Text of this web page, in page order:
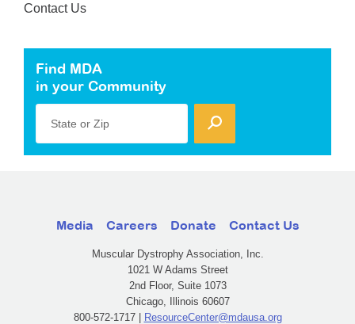
Contact Us
Find MDA
in your Community
State or Zip
Media Careers Donate Contact Us
Muscular Dystrophy Association, Inc.
1021 W Adams Street
2nd Floor, Suite 1073
Chicago, Illinois 60607
800-572-1717 | ResourceCenter@mdausa.org